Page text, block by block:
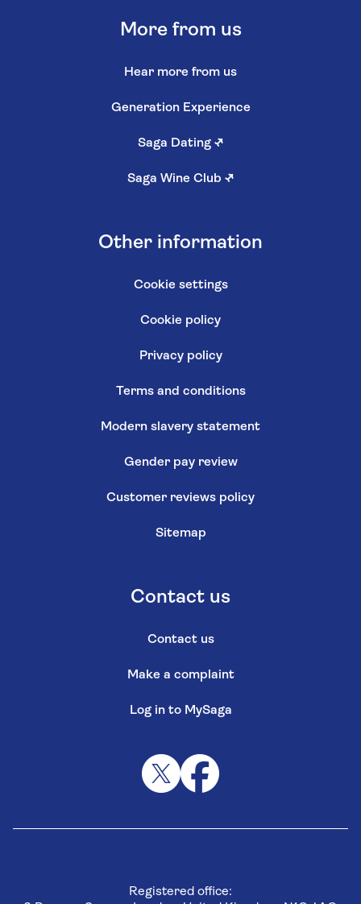
More from us
Hear more from us
Generation Experience
Saga Dating ↗
Saga Wine Club ↗
Other information
Cookie settings
Cookie policy
Privacy policy
Terms and conditions
Modern slavery statement
Gender pay review
Customer reviews policy
Sitemap
Contact us
Contact us
Make a complaint
Log in to MySaga
Registered office: